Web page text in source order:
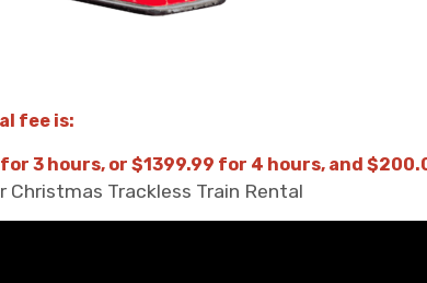
fee is:
3 hours, or $1399.99 for 4 hours, and
Trackless Train Rental